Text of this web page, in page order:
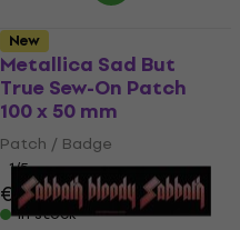
Metallica Sad But
True Sew-On Patch
100 x 50 mm
Patch / Badge
1/5
€7.59
In stock
New